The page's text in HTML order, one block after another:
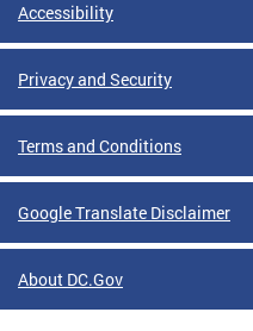
Accessibility
Privacy and Security
Terms and Conditions
Google Translate Disclaimer
About DC.Gov